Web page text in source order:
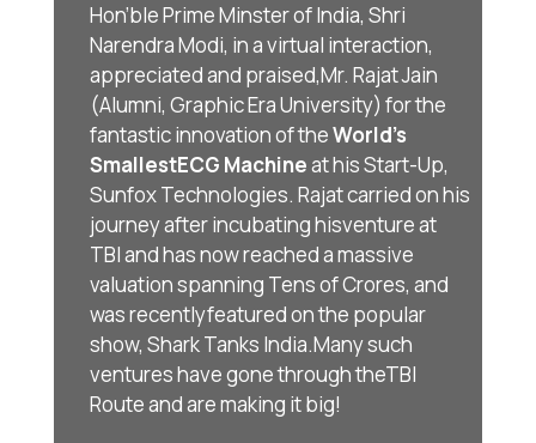
Hon’ble Prime Minster of India, Shri
Narendra Modi, in a virtual interaction,
appreciated and praised,Mr. Rajat Jain
(Alumni, Graphic Era University) for the
fantastic innovation of theWorld’s
SmallestECG Machineat his Start-Up,
Sunfox Technologies. Rajat carried on his
journey after incubating hisventure at
TBI and has now reached a massive
valuation spanning Tens of Crores, and
was recentlyfeatured on the popular
show, Shark Tanks India.Many such
ventures have gone through theTBI
Route and are making it big!